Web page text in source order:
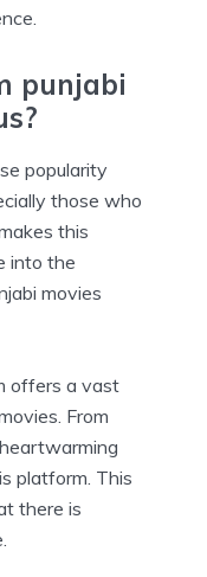
punjabi
popularity
those who
this
into the
movies
offers a vast
From
platform. This
there is